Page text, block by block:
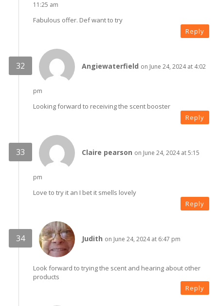
11:25 am
Fabulous offer. Def want to try
Reply
Angiewaterfield on June 24, 2024 at 4:02
pm
Looking forward to receiving the scent booster
Reply
Claire pearson on June 24, 2024 at 5:15
pm
Love to try it an I bet it smells lovely
Reply
Judith on June 24, 2024 at 6:47 pm
Look forward to trying the scent and hearing about other
products
Reply